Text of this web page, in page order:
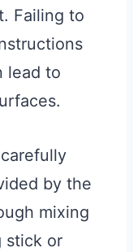
Failing to
lead to
by the
mixing
stick or